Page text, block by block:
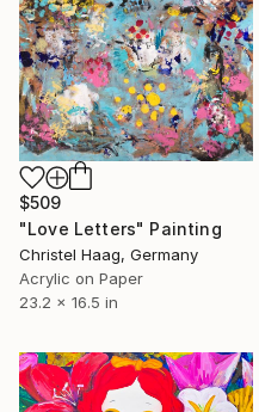
$509
"Love Letters" Painting
Christel Haag, Germany
Acrylic on Paper
23.2 x 16.5 in